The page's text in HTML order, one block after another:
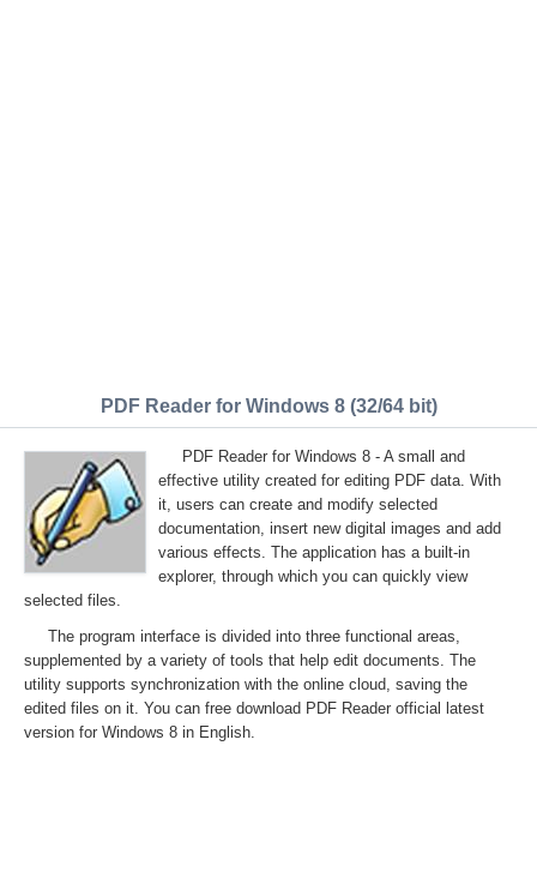
PDF Reader for Windows 8 (32/64 bit)
PDF Reader for Windows 8 - A small and
effective utility created for editing PDF data. With
it, users can create and modify selected
documentation, insert new digital images and add
various effects. The application has a built-in
explorer, through which you can quickly view
selected files.
The program interface is divided into three functional areas,
supplemented by a variety of tools that help edit documents. The
utility supports synchronization with the online cloud, saving the
edited files on it. You can free download PDF Reader official latest
version for Windows 8 in English.